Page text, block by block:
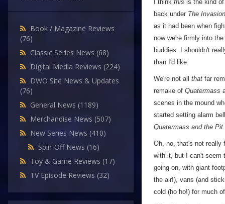
Book / Magazine Reviews
(76)
Classic Series News (68)
Digital Media Reviews (224)
DWO Site News & Updates
(76)
General News (1189)
Merchandise News (507)
New Series News (410)
Spin-Off News (16)
Toy & Game Reviews (17)
TV Episode Reviews (32)
I think this is the kind of
back under The Invasion
as it had been when
now we're firmly into
buddies. I shouldn't
than I'd like.
We're not all that far
remake of Quatermass
scenes in the mound
started setting alarm
Quatermass and the Pit
Oh, no, that's not really
with it, but I can't seem
going on, with giant
the air!), vans (and
cold (ho ho!) for much